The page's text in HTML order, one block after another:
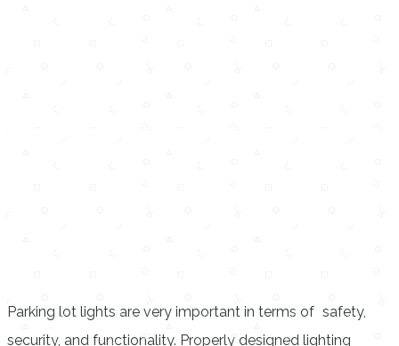
Parking lot lights are very important in terms of safety,
security, and functionality. Properly designed lighting